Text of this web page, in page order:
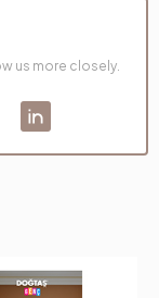
us more closely.